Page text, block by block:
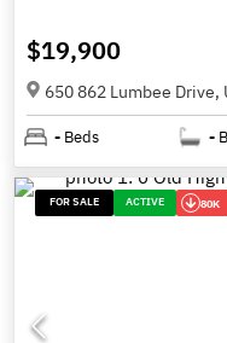
$19,900
650 862 Lumbee
- Beds -
FOR SALE ACTIVE 80K